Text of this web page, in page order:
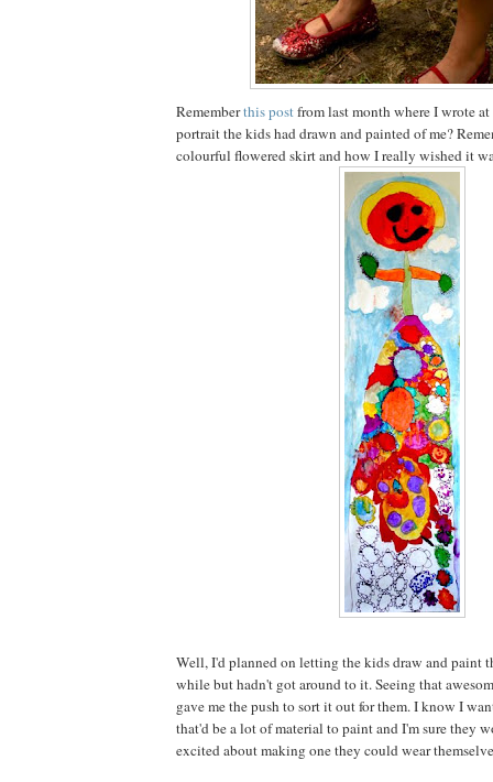
Rememberthis postfrom last month where I wrote
portrait the kids had drawn and painted of me?
colourful flowered skirt and how I really wished it
Well, I'd planned on letting the kids draw and paint
while but hadn't got around to it. Seeing that
gave me the push to sort it out for them. I know I
that'd be a lot of material to paint and I'm sure they
excited about making one they could wear